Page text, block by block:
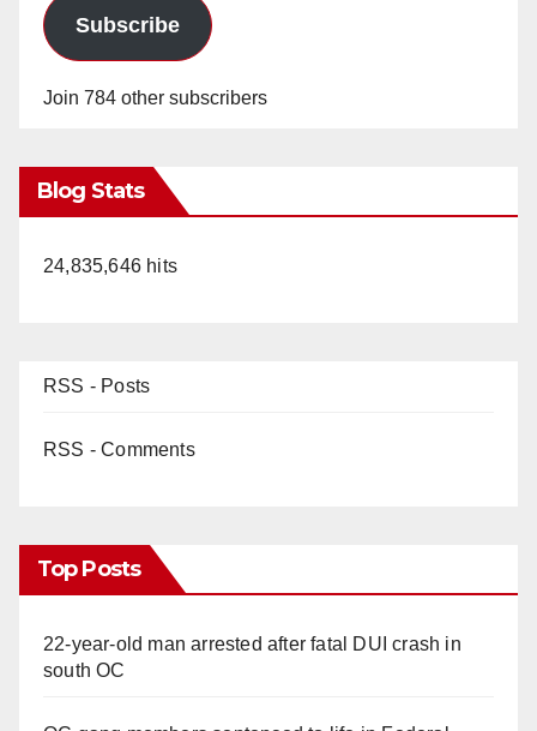
Subscribe
Join 784 other subscribers
Blog Stats
24,835,646 hits
RSS - Posts
RSS - Comments
Top Posts
22-year-old man arrested after fatal DUI crash in
south OC